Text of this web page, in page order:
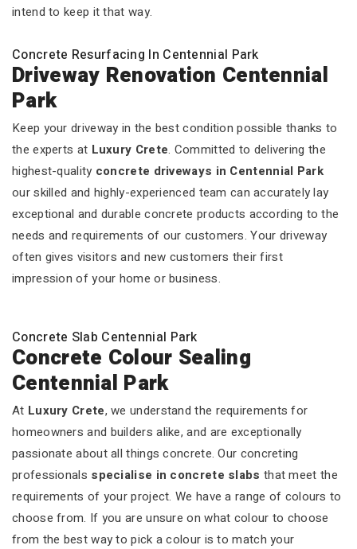
intend to keep it that way.
Concrete Resurfacing In Centennial Park
Driveway Renovation Centennial
Park
Keep your driveway in the best condition possible thanks to
the experts at Luxury Crete. Committed to delivering the
highest-quality concrete driveways in Centennial Park
our skilled and highly-experienced team can accurately lay
exceptional and durable concrete products according to the
needs and requirements of our customers. Your driveway
often gives visitors and new customers their first
impression of your home or business.
Concrete Slab Centennial Park
Concrete Colour Sealing
Centennial Park
At Luxury Crete, we understand the requirements for
homeowners and builders alike, and are exceptionally
passionate about all things concrete. Our concreting
professionals specialise in concrete slabs that meet the
requirements of your project. We have a range of colours to
choose from. If you are unsure on what colour to choose
from the best way to pick a colour is to match your